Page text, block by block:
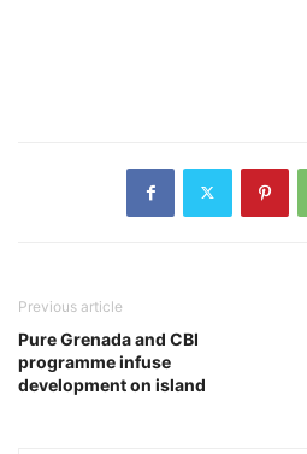
Previous article
Pure Grenada and CBI
programme infuse
development on island